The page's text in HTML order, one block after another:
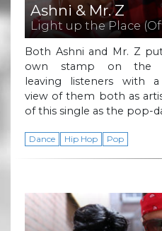
Ashni & Mr. Z
Light up the Place
Both Ashni and Mr. Z
own stamp on the
leaving listeners with
view of them both as
of this single as the pop-
Dance Hip Hop Pop